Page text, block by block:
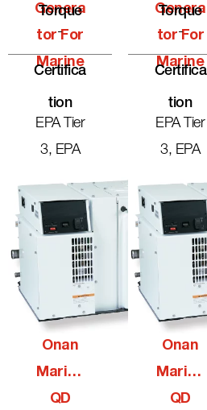
Genera
Tor For
Marine
Torque
-
Certifica
Tion
EPA Tier
3, EPA
Genera
Tor For
Marine
Torque
-
Certifica
Tion
EPA Tier
3, EPA
Onan
Marine
QD
Onan
Marine
QD